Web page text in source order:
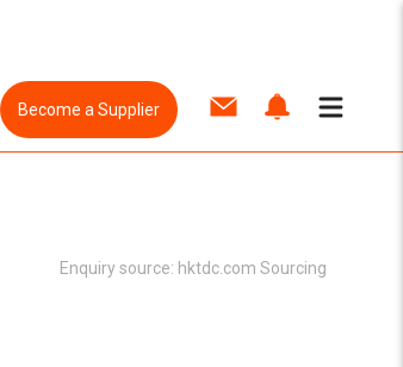
Become a Supplier
Enquiry source: hktdc.com Sourcing